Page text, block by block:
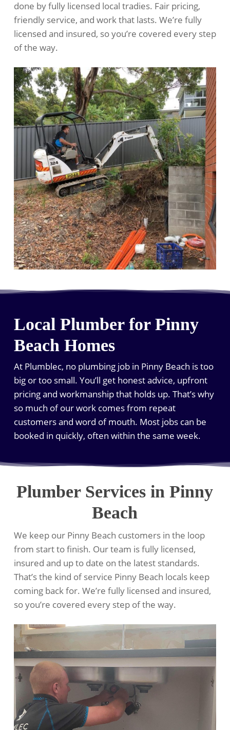
done by fully licensed local tradies. Fair pricing,
friendly service, and work that lasts. We’re fully
licensed and insured, so you’re covered every step
of the way.
Local Plumber for Pinny
Beach Homes
At Plumblec, no plumbing job in Pinny Beach is too
big or too small. You’ll get honest advice, upfront
pricing and workmanship that holds up. That’s why
so much of our work comes from repeat
customers and word of mouth. Most jobs can be
booked in quickly, often within the same week.
Plumber Services in Pinny
Beach
We keep our Pinny Beach customers in the loop
from start to finish. Our team is fully licensed,
insured and up to date on the latest standards.
That’s the kind of service Pinny Beach locals keep
coming back for. We’re fully licensed and insured,
so you’re covered every step of the way.